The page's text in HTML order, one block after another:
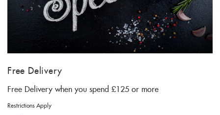
Free Delivery
Free Delivery when you spend £125 or more
Restrictions Apply